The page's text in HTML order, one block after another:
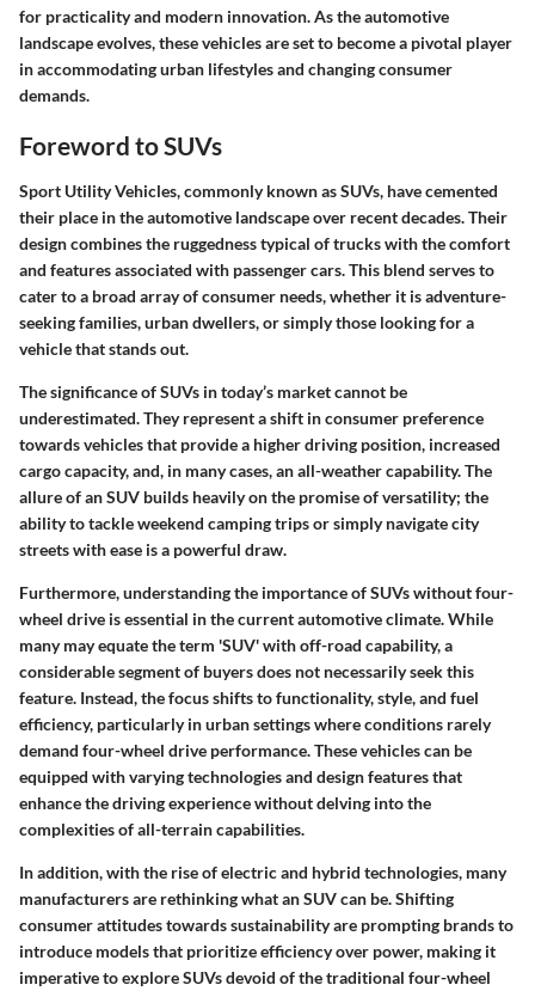
for practicality and modern innovation. As the automotive
landscape evolves, these vehicles are set to become a pivotal player
in accommodating urban lifestyles and changing consumer
demands.
Foreword to SUVs
Sport Utility Vehicles, commonly known as SUVs, have cemented
their place in the automotive landscape over recent decades. Their
design combines the ruggedness typical of trucks with the comfort
and features associated with passenger cars. This blend serves to
cater to a broad array of consumer needs, whether it is adventure-
seeking families, urban dwellers, or simply those looking for a
vehicle that stands out.
The significance of SUVs in today’s market cannot be
underestimated. They represent a shift in consumer preference
towards vehicles that provide a higher driving position, increased
cargo capacity, and, in many cases, an all-weather capability. The
allure of an SUV builds heavily on the promise of versatility; the
ability to tackle weekend camping trips or simply navigate city
streets with ease is a powerful draw.
Furthermore, understanding the importance of SUVs without four-
wheel drive is essential in the current automotive climate. While
many may equate the term 'SUV' with off-road capability, a
considerable segment of buyers does not necessarily seek this
feature. Instead, the focus shifts to functionality, style, and fuel
efficiency, particularly in urban settings where conditions rarely
demand four-wheel drive performance. These vehicles can be
equipped with varying technologies and design features that
enhance the driving experience without delving into the
complexities of all-terrain capabilities.
In addition, with the rise of electric and hybrid technologies, many
manufacturers are rethinking what an SUV can be. Shifting
consumer attitudes towards sustainability are prompting brands to
introduce models that prioritize efficiency over power, making it
imperative to explore SUVs devoid of the traditional four-wheel